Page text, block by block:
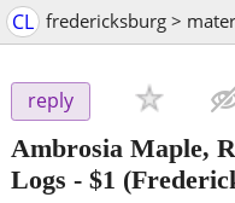
CL fredericksburg >
reply
Ambrosia Maple,
Logs - $1